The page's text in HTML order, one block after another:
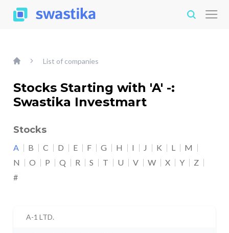
List of companies
Stocks Starting with 'A' -:
Swastika Investmart
Stocks
A B C D E F G H I J K L
M
N
O P Q R S T U V W X Y
Z
#
A-1 LTD.